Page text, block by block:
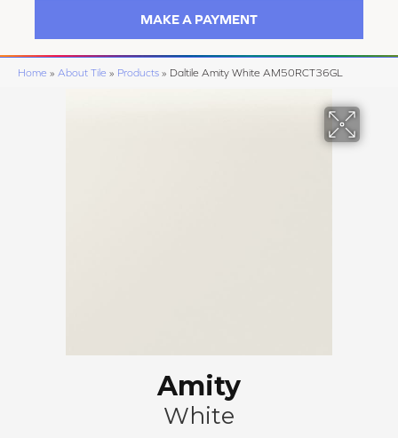
MAKE A PAYMENT
Home » About Tile » Products » Daltile Amity White AM50RCT36GL
Amity
White